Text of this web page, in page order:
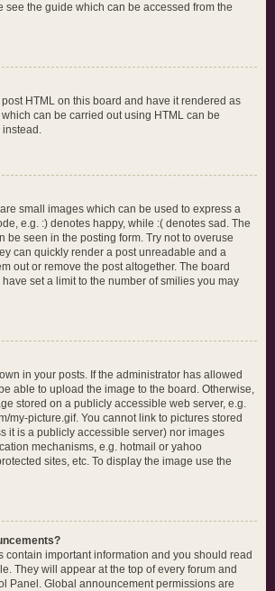
see the guide which can be accessed from the
HTML on this board and have it rendered as
can be carried out using HTML can be
small images which can be used to express a
e.g. :) denotes happy, while :( denotes sad. The
be seen in the posting form. Try not to overuse
can quickly render a post unreadable and a
out or remove the post altogether. The board
set a limit to the number of smilies you may
in your posts. If the administrator has allowed
able to upload the image to the board. Otherwise,
stored on a publicly accessible web server, e.g.
my-picture.gif. You cannot link to pictures stored
it is a publicly accessible server) nor images
mechanisms, e.g. hotmail or yahoo
sites, etc. To display the image use the
contain important information and you should read
They will appear at the top of every forum and
Panel. Global announcement permissions are